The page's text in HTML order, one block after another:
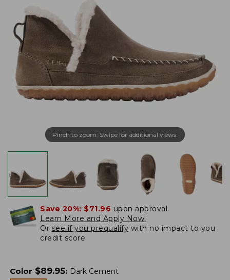
Pinch to zoom. Swipe for additional views.
Save 20%: $71.96 upon approval.
Learn More and Apply Now.
Or see if you prequalify with no impact to you
credit score.
Color $89.95: Dark Cement